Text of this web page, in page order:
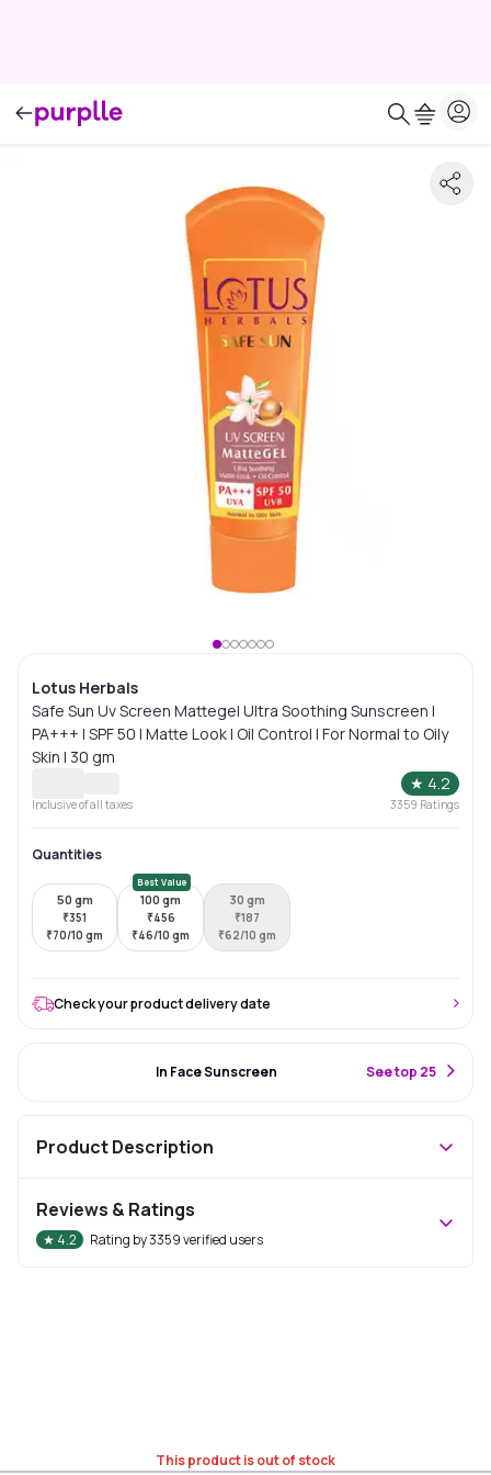
Lotus Herbals
Safe Sun Uv Screen Mattegel Ultra Soothing Sunscreen |
PA+++ | SPF 50 | Matte Look | Oil Control | For Normal to Oily
Skin | 30 gm
★ 4.2
Inclusive of all taxes 3359 Ratings
Quantities
50 gm
₹351
₹70/10 gm
Best Value
100 gm
₹456
₹46/10 gm
30 gm
₹187
₹62/10 gm
This product is out of stock
Check your product delivery date
In Face Sunscreen See top 25
Product Description
Reviews & Ratings
★ 4.2 Rating by3359verified users